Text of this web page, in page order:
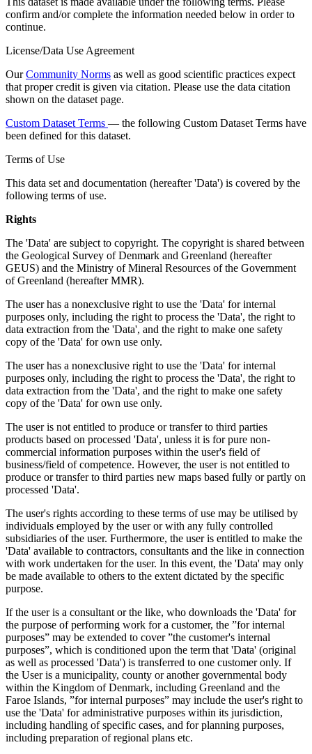
confirm and/or complete the information needed below in order to
continue.
License/Data Use Agreement
OurCommunity Norms as well as good scientific practices expect
that proper credit is given via citation. Please use the data citation
shown on the dataset page.
Custom Dataset Terms — the following Custom Dataset Terms have
been defined for this dataset.
Terms of Use
This data set and documentation (hereafter 'Data') is covered by the
following terms of use.
Rights
The 'Data' are subject to copyright. The copyright is shared between
the Geological Survey of Denmark and Greenland (hereafter
GEUS) and the Ministry of Mineral Resources of the Government
of Greenland (hereafter MMR).
The user has a nonexclusive right to use the 'Data' for internal
purposes only, including the right to process the 'Data', the right to
data extraction from the 'Data', and the right to make one safety
copy of the 'Data' for own use only.
The user has a nonexclusive right to use the 'Data' for internal
purposes only, including the right to process the 'Data', the right to
data extraction from the 'Data', and the right to make one safety
copy of the 'Data' for own use only.
The user is not entitled to produce or transfer to third parties
products based on processed 'Data', unless it is for pure non-
commercial information purposes within the user's field of
business/field of competence. However, the user is not entitled to
produce or transfer to third parties new maps based fully or partly on
processed 'Data'.
The user's rights according to these terms of use may be utilised by
individuals employed by the user or with any fully controlled
subsidiaries of the user. Furthermore, the user is entitled to make the
'Data' available to contractors, consultants and the like in connection
with work undertaken for the user. In this event, the 'Data' may only
be made available to others to the extent dictated by the specific
purpose.
If the user is a consultant or the like, who downloads the 'Data' for
the purpose of performing work for a customer, the ”for internal
purposes” may be extended to cover ”the customer's internal
purposes”, which is conditioned upon the term that 'Data' (original
as well as processed 'Data') is transferred to one customer only. If
the User is a municipality, county or another governmental body
within the Kingdom of Denmark, including Greenland and the
Faroe Islands, ”for internal purposes” may include the user's right to
use the 'Data' for administrative purposes within its jurisdiction,
including handling of specific cases, and for planning purposes,
including preparation of regional plans etc.